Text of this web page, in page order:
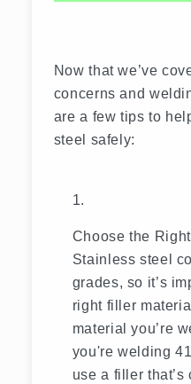
Now that we’ve
concerns and
are a few tips to
steel safely:
Choose the
Stainless steel
grades, so it’s
right filler
material you’re
you're welding
use a filler